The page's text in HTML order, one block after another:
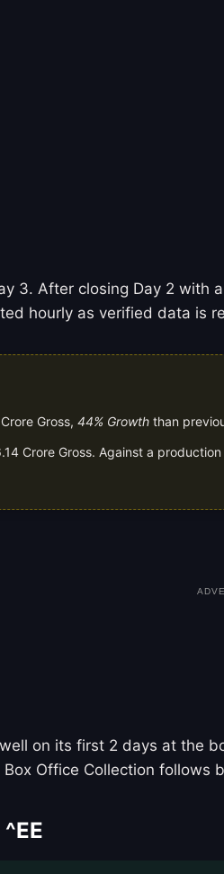
3. After closing Day 2 with
hourly as verified data is
Gross, 44% Growth than
Crore Gross. Against a
on its first 2 days at
Office Collection follows